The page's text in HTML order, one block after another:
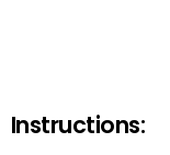
Instructions: